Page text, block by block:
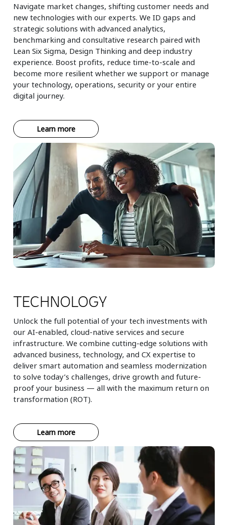
Navigate market changes, shifting customer needs and
new technologies with our experts. We ID gaps and
strategic solutions with advanced analytics,
benchmarking and consultative research paired with
Lean Six Sigma, Design Thinking and deep industry
experience. Boost profits, reduce time-to-scale and
become more resilient whether we support or manage
your technology, operations, security or your entire
digital journey.
Learn more
TECHNOLOGY
Unlock the full potential of your tech investments with
our AI-enabled, cloud-native services and secure
infrastructure. We combine cutting-edge solutions with
advanced business, technology, and CX expertise to
deliver smart automation and seamless modernization
to solve today’s challenges, drive growth and future-
proof your business — all with the maximum return on
transformation (ROT).
Learn more